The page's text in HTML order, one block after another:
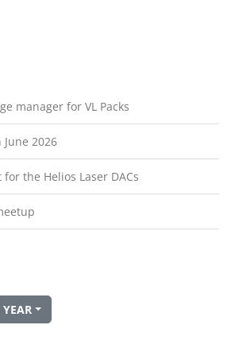
manager for VL Packs
2026
the Helios Laser DACs
YEAR